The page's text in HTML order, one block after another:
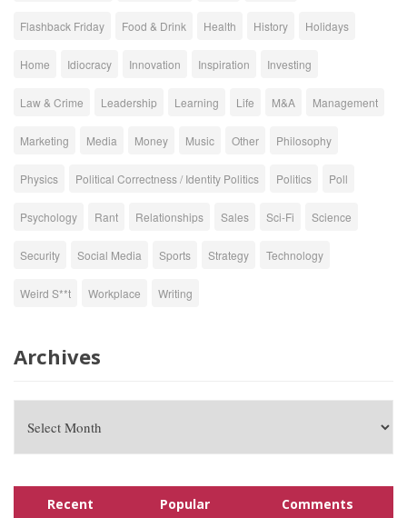
Flashback Friday Food & Drink Health History Holidays
Home Idiocracy Innovation Inspiration Investing
Law & Crime Leadership Learning Life M&A Management
Marketing Media Money Music Other Philosophy
Physics Political Correctness / Identity Politics Politics Poll
Psychology Rant Relationships Sales Sci-Fi Science
Security Social Media Sports Strategy Technology
Weird S**t Workplace Writing
Archives
Recent Popular Comments